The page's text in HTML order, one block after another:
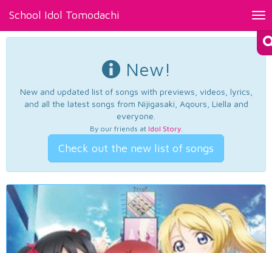
School Idol Tomodachi
New!
New and updated list of songs with previews, videos, lyrics,
and all the latest songs from Nijigasaki, Aqours, Liella and
everyone.
By our friends at Idol Story.
Check out the new list of songs